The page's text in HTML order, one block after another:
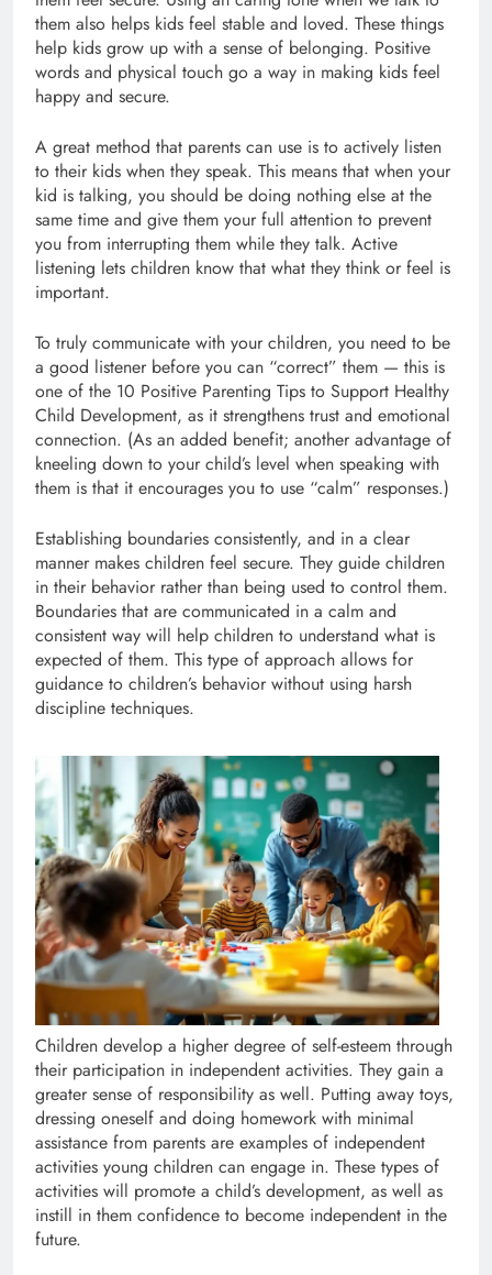
them also helps kids feel stable and loved. These things
help kids grow up with a sense of belonging. Positive
words and physical touch go a way in making kids feel
happy and secure.
A great method that parents can use is to actively listen
to their kids when they speak. This means that when your
kid is talking, you should be doing nothing else at the
same time and give them your full attention to prevent
you from interrupting them while they talk. Active
listening lets children know that what they think or feel is
important.
To truly communicate with your children, you need to be
a good listener before you can “correct” them — this is
one of the 10 Positive Parenting Tips to Support Healthy
Child Development, as it strengthens trust and emotional
connection. (As an added benefit; another advantage of
kneeling down to your child’s level when speaking with
them is that it encourages you to use “calm” responses.)
Establishing boundaries consistently, and in a clear
manner makes children feel secure. They guide children
in their behavior rather than being used to control them.
Boundaries that are communicated in a calm and
consistent way will help children to understand what is
expected of them. This type of approach allows for
guidance to children’s behavior without using harsh
discipline techniques.
Children develop a higher degree of self-esteem through
their participation in independent activities. They gain a
greater sense of responsibility as well. Putting away toys,
dressing oneself and doing homework with minimal
assistance from parents are examples of independent
activities young children can engage in. These types of
activities will promote a child’s development, as well as
instill in them confidence to become independent in the
future.